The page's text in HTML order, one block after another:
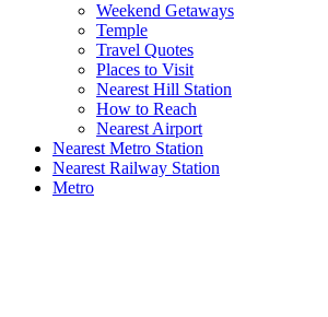
Weekend Getaways
Temple
Travel Quotes
Places to Visit
Nearest Hill Station
How to Reach
Nearest Airport
Nearest Metro Station
Nearest Railway Station
Metro